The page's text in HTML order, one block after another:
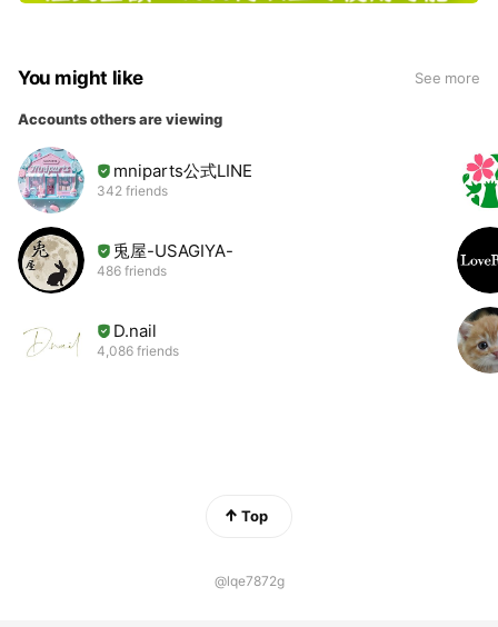
You might like See more
Accounts others are viewing
mniparts公式LINE
342 friends
兎屋-USAGIYA-
486 friends
D.nail
4,086 friends
Top
@lqe7872g